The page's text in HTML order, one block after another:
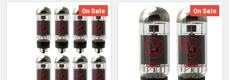
Related
Products
On Sale On Sale